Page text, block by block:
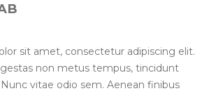
sit amet, consectetur adipiscing elit.
non metus tempus, tincidunt
vitae odio sem. Aenean finibus